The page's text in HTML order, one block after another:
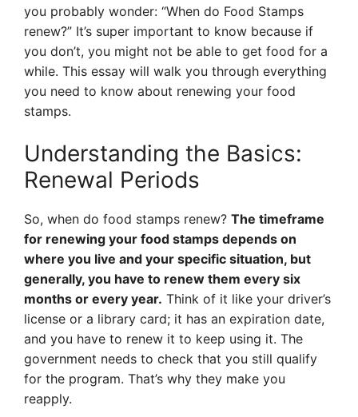
you probably wonder: “When do Food Stamps
renew?” It’s super important to know because if
you don’t, you might not be able to get food for a
while. This essay will walk you through everything
you need to know about renewing your food
stamps.
Understanding the Basics:
Renewal Periods
So, when do food stamps renew? The timeframe
for renewing your food stamps depends on
where you live and your specific situation, but
generally, you have to renew them every six
months or every year. Think of it like your driver’s
license or a library card; it has an expiration date,
and you have to renew it to keep using it. The
government needs to check that you still qualify
for the program. That’s why they make you
reapply.